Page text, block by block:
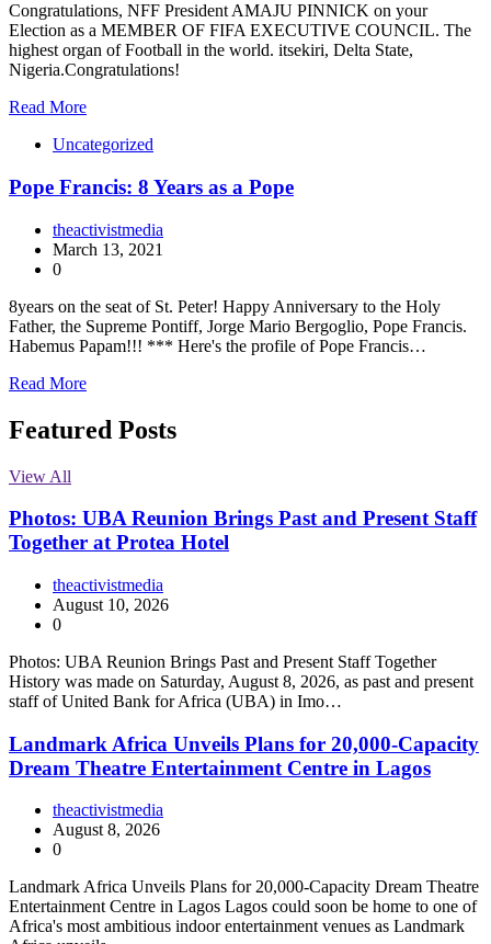
Congratulations, NFF President AMAJU PINNICK on your
Election as a MEMBER OF FIFA EXECUTIVE COUNCIL. The
highest organ of Football in the world. itsekiri, Delta State,
Nigeria.Congratulations!
Read More
Uncategorized
Pope Francis: 8 Years as a Pope
theactivistmedia
March 13, 2021
0
8years on the seat of St. Peter! Happy Anniversary to the Holy
Father, the Supreme Pontiff, Jorge Mario Bergoglio, Pope Francis.
Habemus Papam!!! *** Here's the profile of Pope Francis…
Read More
Featured Posts
View All
Photos: UBA Reunion Brings Past and Present Staff
Together at Protea Hotel
theactivistmedia
August 10, 2026
0
Photos: UBA Reunion Brings Past and Present Staff Together
History was made on Saturday, August 8, 2026, as past and present
staff of United Bank for Africa (UBA) in Imo…
Landmark Africa Unveils Plans for 20,000-Capacity
Dream Theatre Entertainment Centre in Lagos
theactivistmedia
August 8, 2026
0
Landmark Africa Unveils Plans for 20,000-Capacity Dream Theatre
Entertainment Centre in Lagos Lagos could soon be home to one of
Africa's most ambitious indoor entertainment venues as Landmark